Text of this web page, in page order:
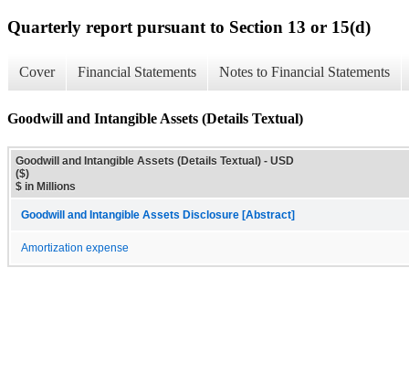
Quarterly report pursuant to Section 13 or 15(d)
Cover Financial Statements Notes to Financial Statements
Goodwill and Intangible Assets (Details Textual)
Goodwill and Intangible Assets (Details Textual) - USD
($)
$ in Millions
Goodwill and Intangible Assets Disclosure [Abstract]
Amortization expense